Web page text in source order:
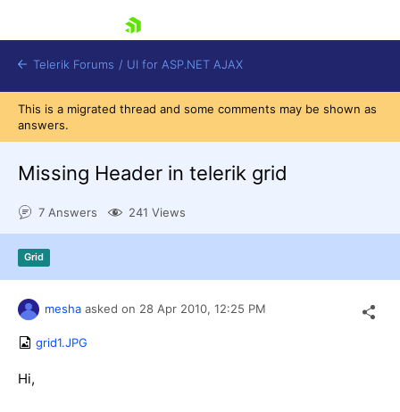
Contact Us
Telerik Forums / UI for ASP.NET AJAX
This is a migrated thread and some comments may be shown as
answers.
Missing Header in telerik grid
7 Answers 241 Views
Grid
mesha asked on 28 Apr 2010, 12:25 PM
grid1.JPG
Hi,